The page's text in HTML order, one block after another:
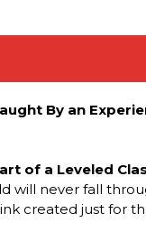
By an
of a Leveled
will never fall
created just for